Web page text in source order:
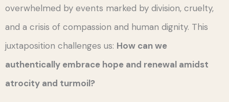
overwhelmed by events marked by division, cruelty,
and a crisis of compassion and human dignity. This
juxtaposition challenges us: How can we
authentically embrace hope and renewal amidst
atrocity and turmoil?